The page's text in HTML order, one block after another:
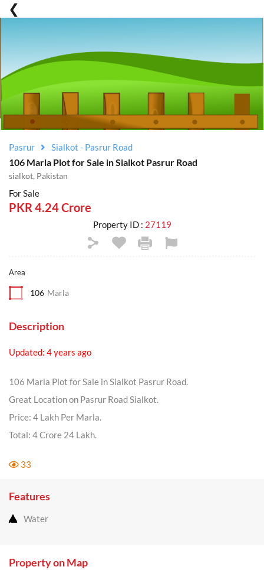
Pasrur Sialkot - Pasrur Road
106 Marla Plot for Sale in Sialkot Pasrur Road
sialkot, Pakistan
For Sale
PKR 4.24 Crore
Property ID : 27119
Area
106 Marla
Description
Updated: 4 years ago
106 Marla Plot for Sale in Sialkot Pasrur Road.
Great Location on Pasrur Road Sialkot.
Price: 4 Lakh Per Marla.
Total: 4 Crore 24 Lakh.
33
Features
Water
Property on Map